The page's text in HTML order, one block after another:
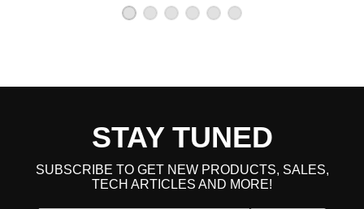
STAY TUNED
SUBSCRIBE TO GET NEW PRODUCTS, SALES,
TECH ARTICLES AND MORE!